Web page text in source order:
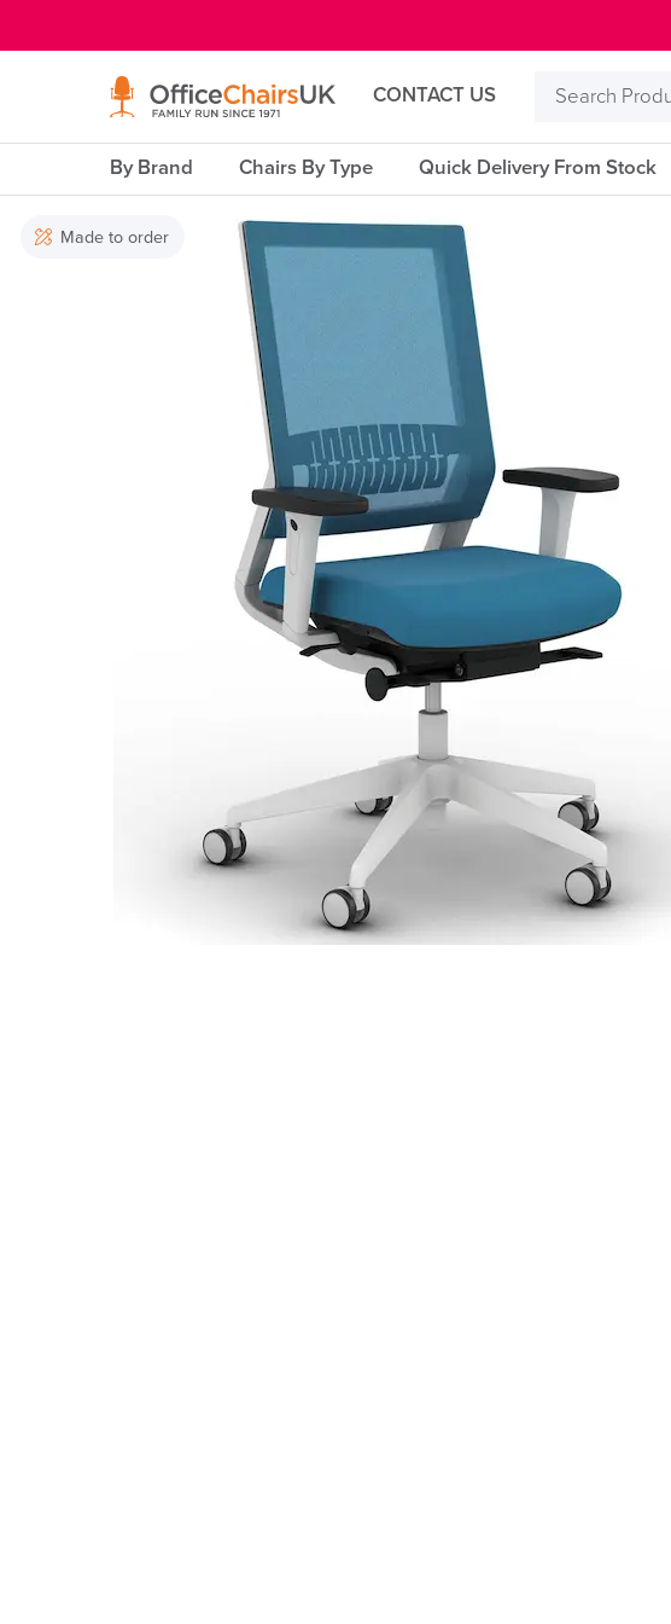
CONTACT US
Search
By Brand Chairs By Type Quick Delivery From Stock
Made to order